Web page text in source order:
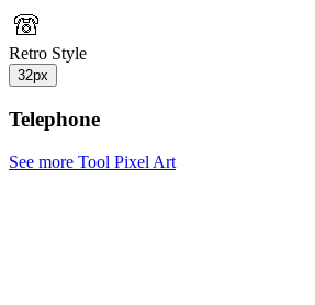
Retro Style
32px
Telephone
See more Tool Pixel Art